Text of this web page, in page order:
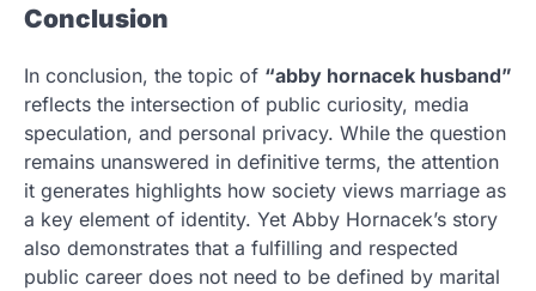
Conclusion
In conclusion, the topic of “abby hornacek husband”
reflects the intersection of public curiosity, media
speculation, and personal privacy. While the question
remains unanswered in definitive terms, the attention
it generates highlights how society views marriage as
a key element of identity. Yet Abby Hornacek’s story
also demonstrates that a fulfilling and respected
public career does not need to be defined by marital